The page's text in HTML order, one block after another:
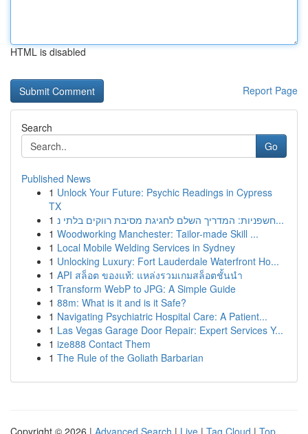
HTML is disabled
Report Page
Search
Go
Published News
1 Unlock Your Future: Psychic Readings in Cypress
TX
1
חשפניות: המדריך השלם לחגיגת מסיבת רווקים בלתי נ...
1 Woodworking Manchester: Tailor-made Skill ...
1 Local Mobile Welding Services in Sydney
1 Unlocking Luxury: Fort Lauderdale Waterfront Ho...
1 API สล็อต ของแท้: แหล่งรวมเกมสล็อตชั้นนำ
1 Transform WebP to JPG: A Simple Guide
1 88m: What is it and is it Safe?
1 Navigating Psychiatric Hospital Care: A Patient...
1 Las Vegas Garage Door Repair: Expert Services Y...
1 ize888 Contact Them
1 The Rule of the Goliath Barbarian
Copyright © 2026 | Advanced Search | Live | Tag Cloud | Top